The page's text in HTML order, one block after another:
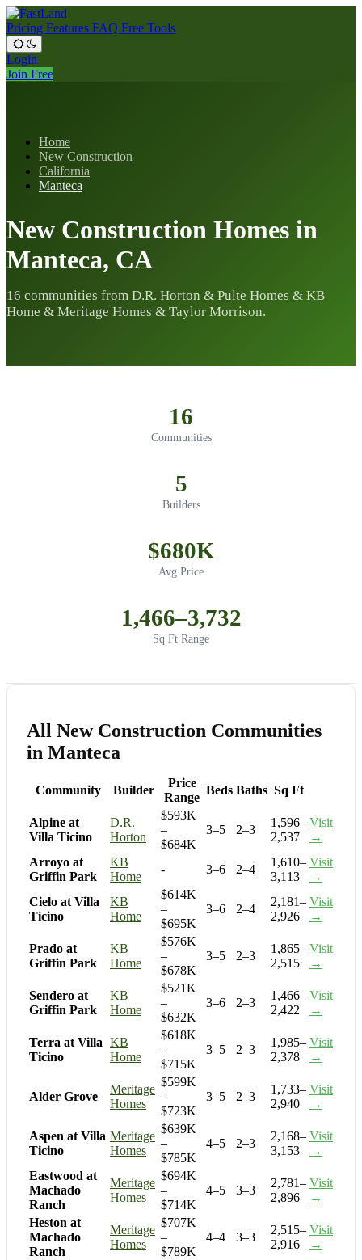
Pricing Features FAQ Free Tools
Login
Join Free
Home
New Construction
California
Manteca
New Construction Homes in
Manteca, CA
16 communities from D.R. Horton & Pulte Homes & KB
Home & Meritage Homes & Taylor Morrison.
16
Communities
5
Builders
$680K
Avg Price
1,466–3,732
Sq Ft Range
All New Construction Communities
in Manteca
Community Builder
Price
Range
Beds Baths Sq Ft
Alpine at
Villa Ticino
D.R.
Horton
$593K
–
$684K
3–5 2–3
1,596–
2,537
Visit
→
Arroyo at
Griffin Park
KB
Home
- 3–6 2–4
1,610–
3,113
Visit
→
Cielo at Villa
Ticino
KB
Home
$614K
–
$695K
3–6 2–4
2,181–
2,926
Visit
→
Prado at
Griffin Park
KB
Home
$576K
–
$678K
3–5 2–3
1,865–
2,515
Visit
→
Sendero at
Griffin Park
KB
Home
$521K
–
$632K
3–6 2–3
1,466–
2,422
Visit
→
Terra at Villa
Ticino
KB
Home
$618K
–
$715K
3–5 2–3
1,985–
2,378
Visit
→
Alder Grove
Meritage
Homes
$599K
–
$723K
3–5 2–3
1,733–
2,940
Visit
→
Aspen at Villa
Ticino
Meritage
Homes
$639K
–
$785K
4–5 2–3
2,168–
3,153
Visit
→
Eastwood at
Machado
Ranch
Meritage
Homes
$694K
–
$714K
4–5 3–3
2,781–
2,896
Visit
→
Heston at
Machado
Ranch
Meritage
Homes
$707K
–
$789K
4–4 3–3
2,515–
2,916
Visit
→